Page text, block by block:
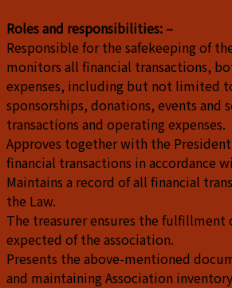
Roles and responsibilities: –
Responsible for the safekeeping of
monitors all financial transactions,
expenses, including but not limited
sponsorships, donations, events and
transactions and operating expenses.
Approves together with the
financial transactions in accordance
Maintains a record of all financial
the Law.
The treasurer ensures the
expected of the association.
Presents the above-mentioned
and maintaining Association